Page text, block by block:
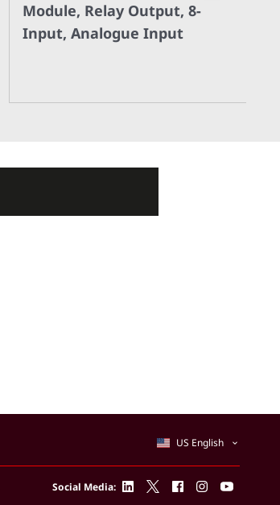
Module, Relay Output, 8-
Input, Analogue Input
US English
Social Media: linkedintwitterfacebookinstagramyoutube